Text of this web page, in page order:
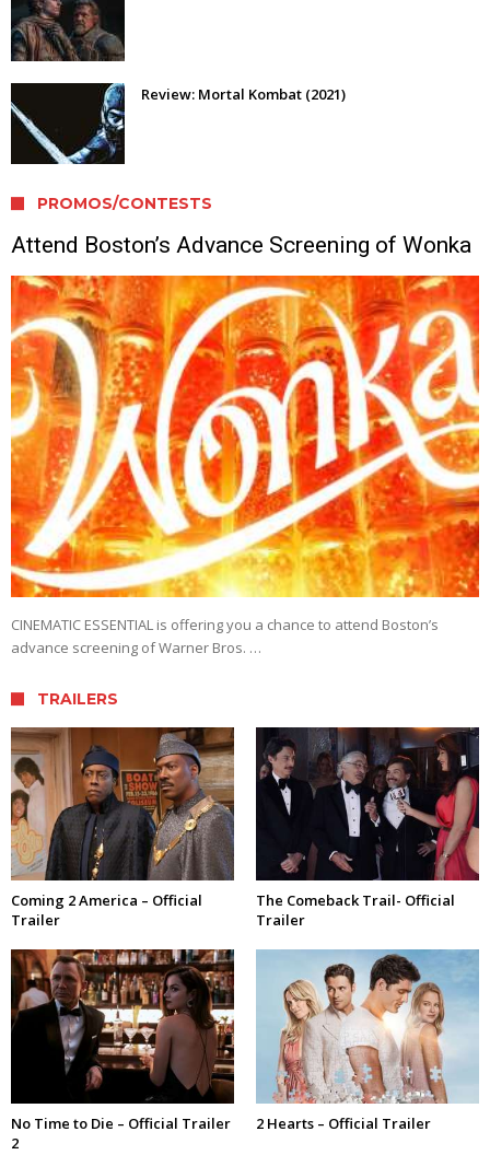
Review: Mortal Kombat (2021)
PROMOS/CONTESTS
Attend Boston’s Advance Screening of Wonka
CINEMATIC ESSENTIAL is offering you a chance to attend Boston’s
advance screening of Warner Bros. …
TRAILERS
Coming 2 America – Official
Trailer
The Comeback Trail- Official
Trailer
No Time to Die – Official Trailer
2
2 Hearts – Official Trailer